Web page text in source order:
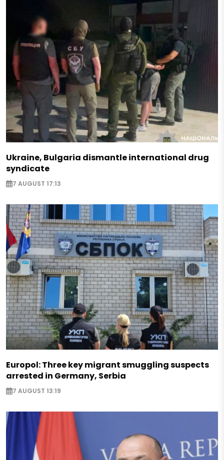
Ukraine, Bulgaria dismantle international drug
syndicate
7 AUGUST 17:13
Europol: Three key migrant smuggling suspects
arrested in Germany, Serbia
7 AUGUST 13:19